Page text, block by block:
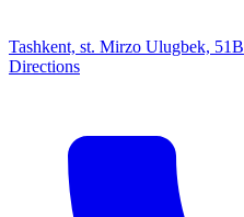
Tashkent, st. Mirzo Ulugbek, 51B
Directions